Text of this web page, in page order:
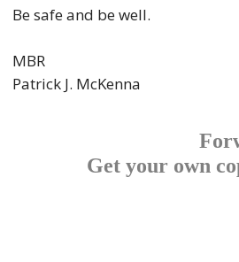
Be safe and be well.
MBR
Patrick J. McKenna
Get your own